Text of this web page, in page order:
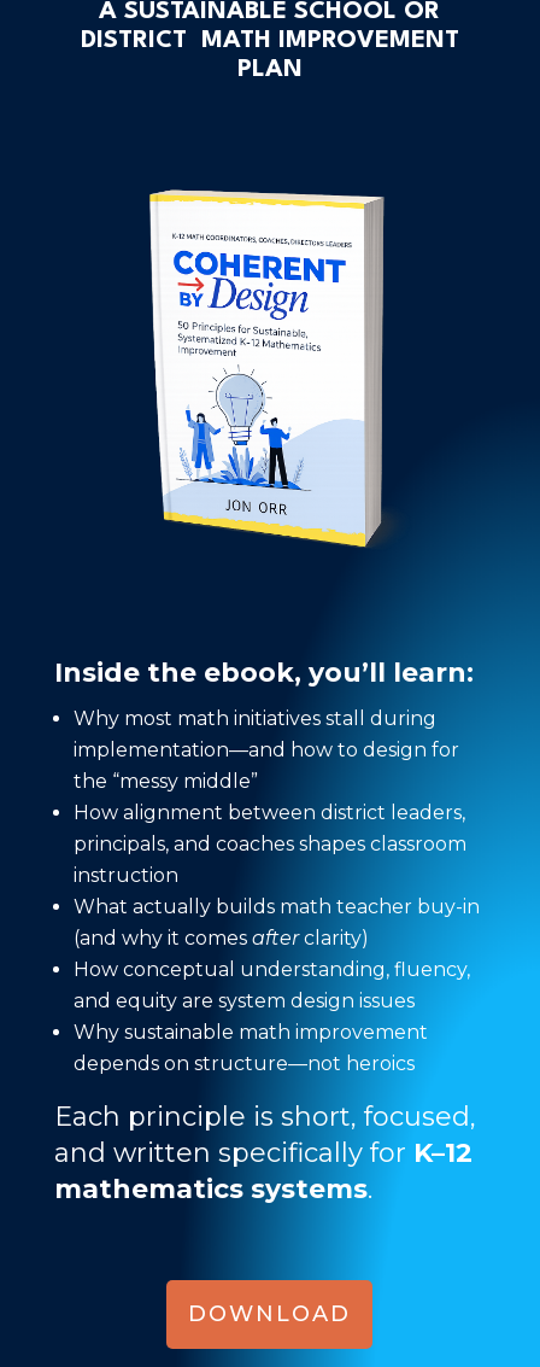
A SUSTAINABLE SCHOOL OR
DISTRICT MATH IMPROVEMENT
PLAN
Inside the ebook, you’ll learn:
Why most math initiatives stall during
implementation—and how to design for
the “messy middle”
How alignment between district leaders,
principals, and coaches shapes classroom
instruction
What actually builds math teacher buy-in
(and why it comes afterclarity)
How conceptual understanding, fluency,
and equity are system design issues
Why sustainable math improvement
depends on structure—not heroics
Each principle is short, focused,
and written specifically for K–12
mathematics systems.
DOWNLOAD